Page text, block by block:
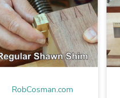
RobCosman.com